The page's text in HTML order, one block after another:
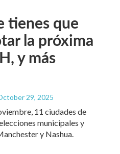
tienes que
la próxima
y más
29, 2025
11 ciudades de
municipales y
y Nashua.